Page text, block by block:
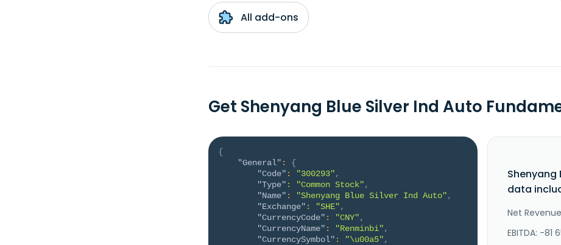
All add-ons
Get Shenyang Blue Silver Ind Auto
{
"General" :
{
"Code" : "300293",
"Type" : "Common Stock",
"Name" : "Shenyang Blue Silver Ind Auto",
"Exchange" : "SHE",
"CurrencyCode" : "CNY",
"CurrencyName" : "Renminbi",
"CurrencySymbol" : "\u00a5",
Shenyang
data
Net
EBITDA: -81